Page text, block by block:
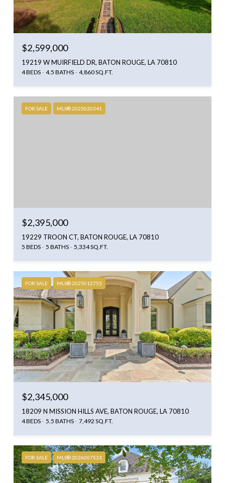
$2,599,000
19219 W MUIRFIELD DR, BATON ROUGE, LA 70810
4 BEDS 4.5 BATHS 4,860 SQ.FT.
FOR SALE MLS® 2025020341
$2,395,000
19229 TROON CT, BATON ROUGE, LA 70810
5 BEDS 5 BATHS 5,334 SQ.FT.
FOR SALE MLS® 2025012755
$2,345,000
18209 N MISSION HILLS AVE, BATON ROUGE, LA 70810
4 BEDS 5.5 BATHS 7,492 SQ.FT.
FOR SALE MLS® 2026007533